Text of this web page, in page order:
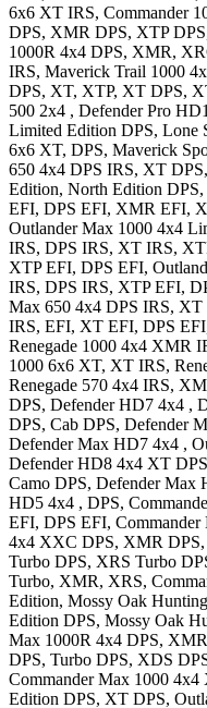
6x6 XT IRS, Commander
DPS, XMR DPS, XTP
1000R 4x4 DPS, XMR,
IRS, Maverick Trail 1000
DPS, XT, XTP, XT DPS,
500 2x4 , Defender Pro
Limited Edition DPS, Lone
6x6 XT, DPS, Maverick
650 4x4 DPS IRS, XT
Edition, North Edition
EFI, DPS EFI, XMR EFI,
Outlander Max 1000 4x4
IRS, DPS IRS, XT IRS,
XTP EFI, DPS EFI,
IRS, DPS IRS, XTP EFI,
Max 650 4x4 DPS IRS, XT
IRS, EFI, XT EFI, DPS
Renegade 1000 4x4 XMR
1000 6x6 XT, XT IRS,
Renegade 570 4x4 IRS,
DPS, Defender HD7 4x4 ,
DPS, Cab DPS, Defender
Defender Max HD7 4x4 ,
Defender HD8 4x4 XT
Camo DPS, Defender Max
HD5 4x4 , DPS,
EFI, DPS EFI,
4x4 XXC DPS, XMR
Turbo DPS, XRS Turbo
Turbo, XMR, XRS,
Edition, Mossy Oak
Edition DPS, Mossy Oak
Max 1000R 4x4 DPS,
DPS, Turbo DPS, XDS
Commander Max 1000 4x4
Edition DPS, XT DPS,